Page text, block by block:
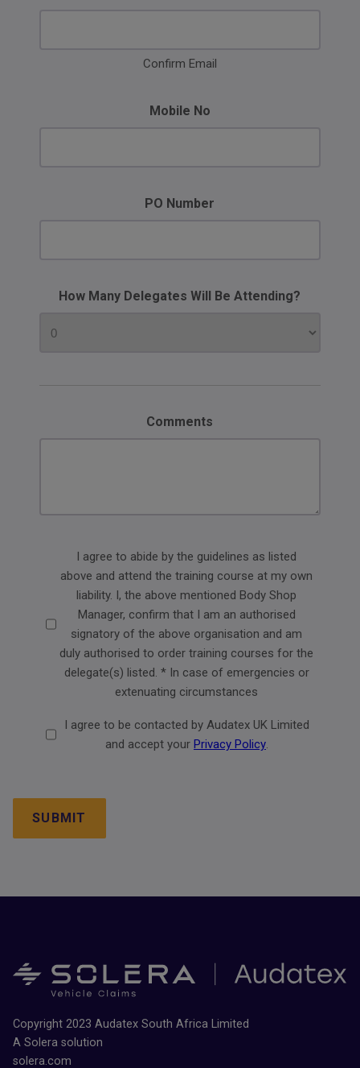
Confirm Email
Mobile No
PO Number
How Many Delegates Will Be Attending?
Comments
Delegate
agreement
I agree to abide by the guidelines as listed
above and attend the training course at my own
liability. I, the above mentioned Body Shop
Manager, confirm that I am an authorised
signatory of the above organisation and am
duly authorised to order training courses for the
delegate(s) listed. * In case of emergencies or
extenuating circumstances
Consent
2
I agree to be contacted by Audatex UK Limited
and accept your Privacy Policy.
Copyright 2023 Audatex South Africa Limited
A Solera solution
solera.com